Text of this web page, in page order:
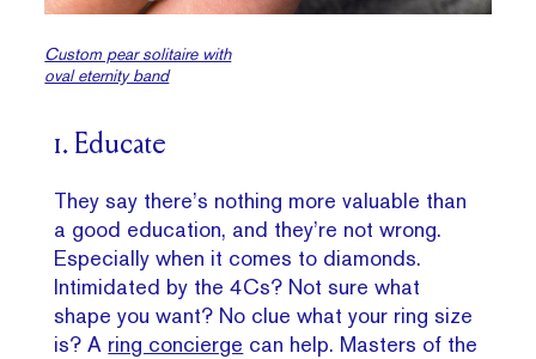
Custom pear solitaire with
oval eternity band
1. Educate
They say there’s nothing more valuable than
a good education, and they’re not wrong.
Especially when it comes to diamonds.
Intimidated by the 4Cs? Not sure what
shape you want? No clue what your ring size
is? A ring concierge can help. Masters of the